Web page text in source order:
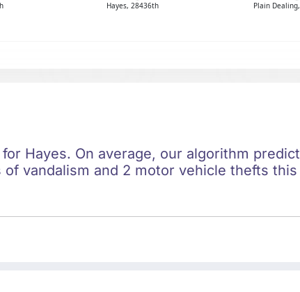
Hayes, 28436th Plain
Hayes. On average, our algorithm
vandalism and 2 motor vehicle thefts